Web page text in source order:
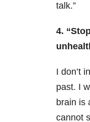
talk.”
4.
I don’t
past. I
brain is
cannot